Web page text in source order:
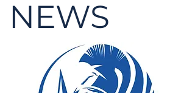
NEWS